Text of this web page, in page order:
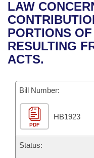
Bills in House
Bills in Senate
Bills in Joint
Meetings Of The
Recent Activities
Recently Filed
Personalized Bill
Bills Returned from
Bill Conflicts Report
House
Senate
House Budget
Senate Budget
House Roll Call
Uncodified Historic
Governor's Veto List
Search Center
LAW
PORTIONS
RESULTING
ACTS.
Bill Number:
PDF
HB1923
Status: